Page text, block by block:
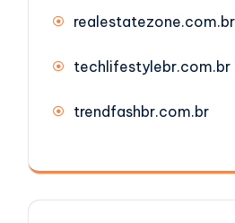
realestatezone.com.br
techlifestylebr.com.br
trendfashbr.com.br